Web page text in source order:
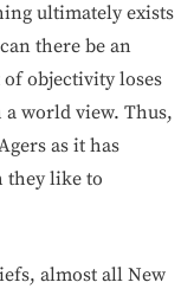
ultimately ex­ists
there be an
objectivity loses
world view. Thus,
as it has
they like to
almost all New